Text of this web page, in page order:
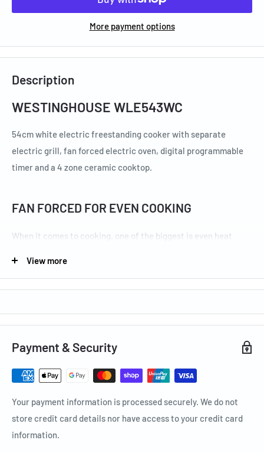
More payment options
Description
WESTINGHOUSE WLE543WC
54cm white electric freestanding cooker with separate
electric grill, fan forced electric oven, digital programmable
timer and a 4 zone ceramic cooktop.
FAN FORCED FOR EVEN COOKING
When it comes to cooking, one of the biggest is even heat
ENTERTAINING
The separate grilling compartment on selected models means
you can entertain guests and cook big family meals with
space.
View more
Payment & Security
Your payment information is processed securely. We do not
store credit card details nor have access to your credit card
information.